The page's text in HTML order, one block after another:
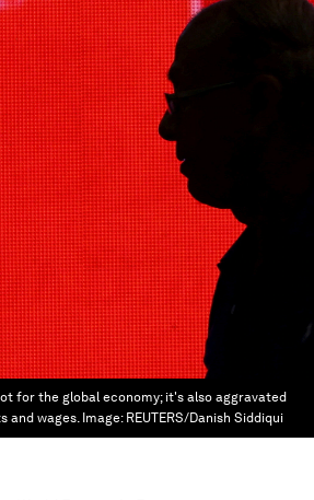
for the global economy; it's also aggravated
and wages. Image: REUTERS/Danish Siddiqui